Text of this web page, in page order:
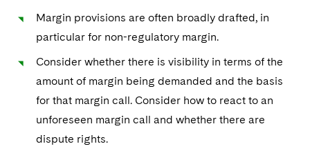
Margin provisions are often broadly drafted, in
particular for non-regulatory margin.
Consider whether there is visibility in terms of the
amount of margin being demanded and the basis
for that margin call. Consider how to react to an
unforeseen margin call and whether there are
dispute rights.